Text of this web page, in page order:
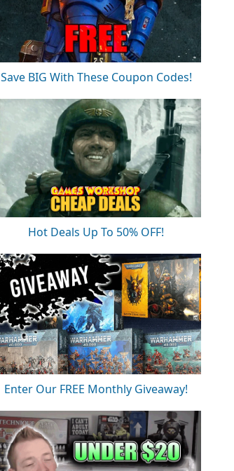
Save BIG With These Coupon Codes!
Hot Deals Up To 50% OFF!
Enter Our FREE Monthly Giveaway!